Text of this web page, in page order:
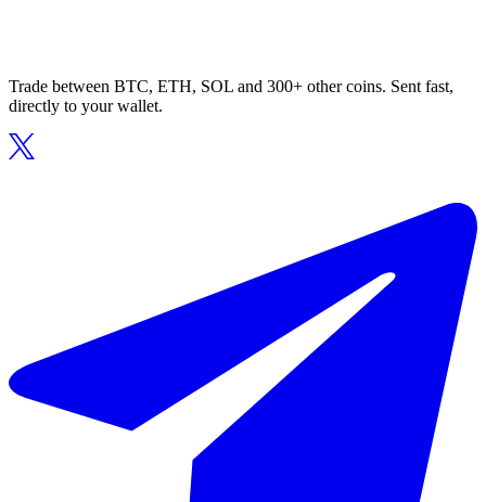
Trade between BTC, ETH, SOL and 300+ other coins. Sent fast,
directly to your wallet.